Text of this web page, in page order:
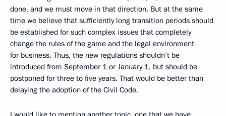
done, and we must move in that direction. But at the same
time we believe that sufficiently long transition periods should
be established for such complex issues that completely
change the rules of the game and the legal environment
for business. Thus, the new regulations shouldn’t be
introduced from September 1 or January 1, but should be
postponed for three to five years. That would be better than
delaying the adoption of the Civil Code.